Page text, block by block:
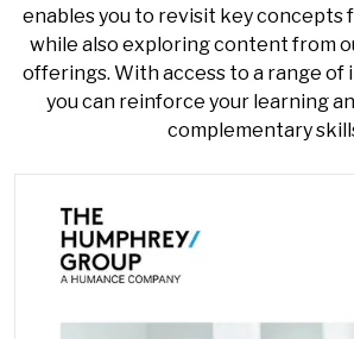
enables you to revisit key concepts
while also exploring content from
offerings. With access to a range of
you can reinforce your learning
complementary